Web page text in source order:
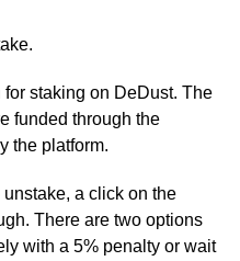
staking on DeDust. The
funded through the
the platform.
a click on the
There are two options
with a 5% penalty or wait